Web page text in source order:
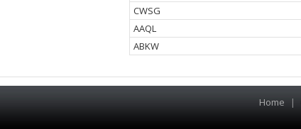
CWSG
AAQL
ABKW
Home |